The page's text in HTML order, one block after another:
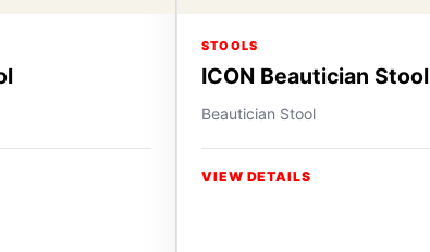
STOOLS
ICON Beautician Stool
Beautician Stool
VIEW DETAILS